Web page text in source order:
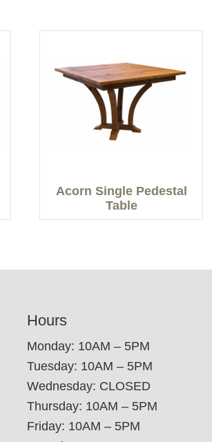
Acorn Single Pedestal
Table
Hours
Monday: 10AM – 5PM
Tuesday: 10AM – 5PM
Wednesday: CLOSED
Thursday: 10AM – 5PM
Friday: 10AM – 5PM